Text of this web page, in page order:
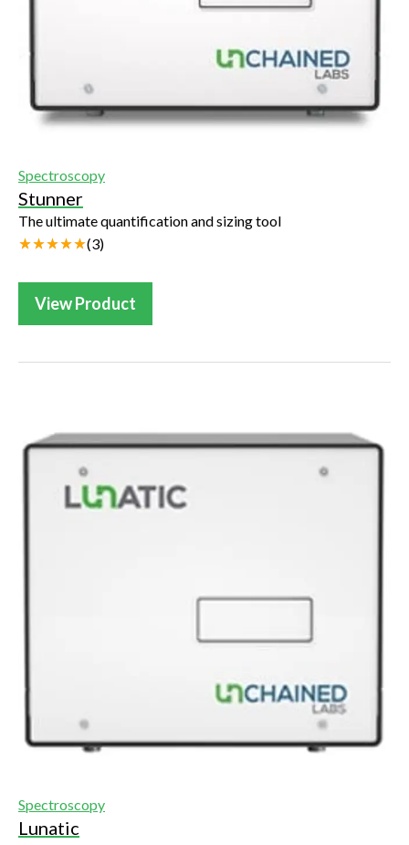
Spectroscopy
Stunner
The ultimate quantification and sizing tool
(3)
View Product
Spectroscopy
Lunatic